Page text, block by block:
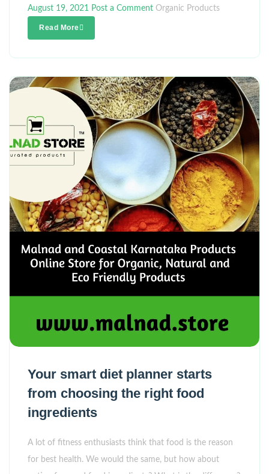
August 19, 2021 Post a Comment Organic Products
Read More
Your smart diet planner starts
from choosing the right food
ingredients
A lot of fitness enthusiasts think that food is the reason
for best health. We would the same, but how about